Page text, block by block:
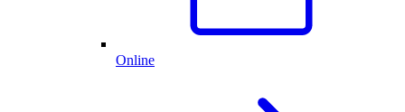
Online